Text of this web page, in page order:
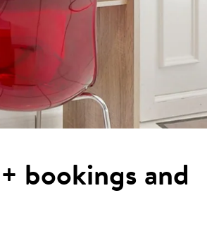
bookings and